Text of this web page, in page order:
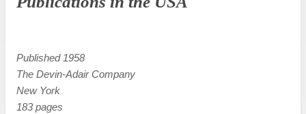
Published 1958
The Devin-Adair Company
New York
183 pages